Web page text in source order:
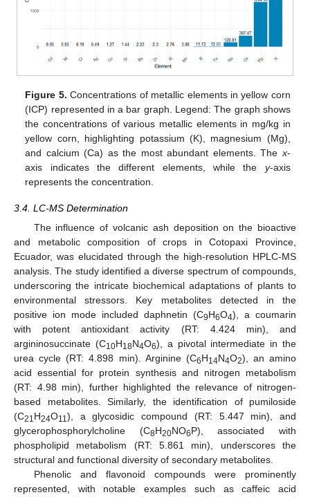
Figure 5. Concentrations of metallic elements in yellow corn
(ICP) represented in a bar graph. Legend: The graph shows
the concentrations of various metallic elements in mg/kg in
yellow corn, highlighting potassium (K), magnesium (Mg),
and calcium (Ca) as the most abundant elements. The x-
axis indicates the different elements, while the y-axis
represents the concentration.
3.4. LC-MS Determination
The influence of volcanic ash deposition on the bioactive
and metabolic composition of crops in Cotopaxi Province,
Ecuador, was elucidated through the high-resolution HPLC-MS
analysis. The study identified a diverse spectrum of compounds,
underscoring the intricate biochemical adaptations of plants to
environmental stressors. Key metabolites detected in the
positive ion mode included daphnetin (C9H6O4), a coumarin
with potent antioxidant activity (RT: 4.424 min), and
argininosuccinate (C10H18N4O6), a pivotal intermediate in the
urea cycle (RT: 4.898 min). Arginine (C6H14N4O2), an amino
acid essential for protein synthesis and nitrogen metabolism
(RT: 4.98 min), further highlighted the relevance of nitrogen-
based metabolites. Similarly, the identification of pumiloside
(C21H24O11), a glycosidic compound (RT: 5.447 min), and
glycerophosphorylcholine (C8H20NO6P), associated with
phospholipid metabolism (RT: 5.861 min), underscores the
structural and functional diversity of secondary metabolites.
Phenolic and flavonoid compounds were prominently
represented, with notable examples such as caffeic acid